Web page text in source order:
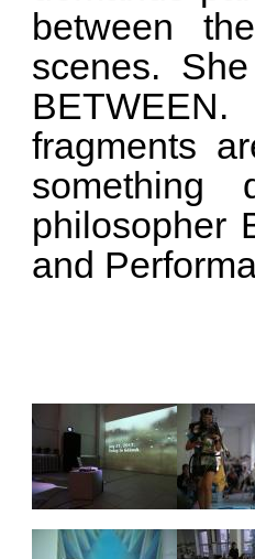
between
scenes.
fragments
something
philosopher
and